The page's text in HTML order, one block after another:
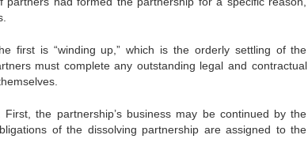
first is “winding up,” which is the orderly settling of the
must complete any outstanding legal and contractual
the partnership’s business may be continued by the
of the dissolving partnership are assigned to the